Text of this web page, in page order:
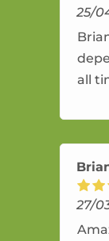
25/
all
27/